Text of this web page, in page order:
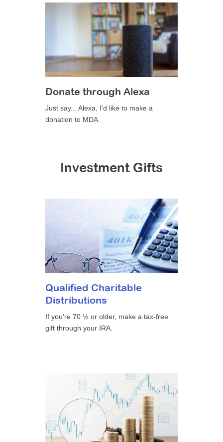
Donate through Alexa
Just say... Alexa, I'd like to make a
donation to MDA.
Investment Gifts
Qualified Charitable
Distributions
If you’re 70 ½ or older, make a tax-free
gift through your IRA.